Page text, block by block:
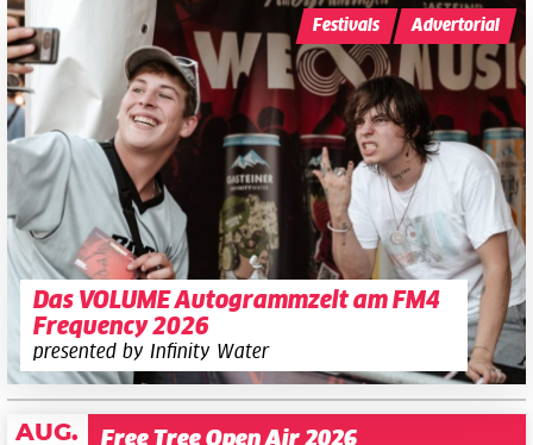
Das VOLUME Autogrammzelt am FM4
Frequency 2026
presented by Infinity Water
Festivals Advertorial
AUG. Free Tree Open Air 2026